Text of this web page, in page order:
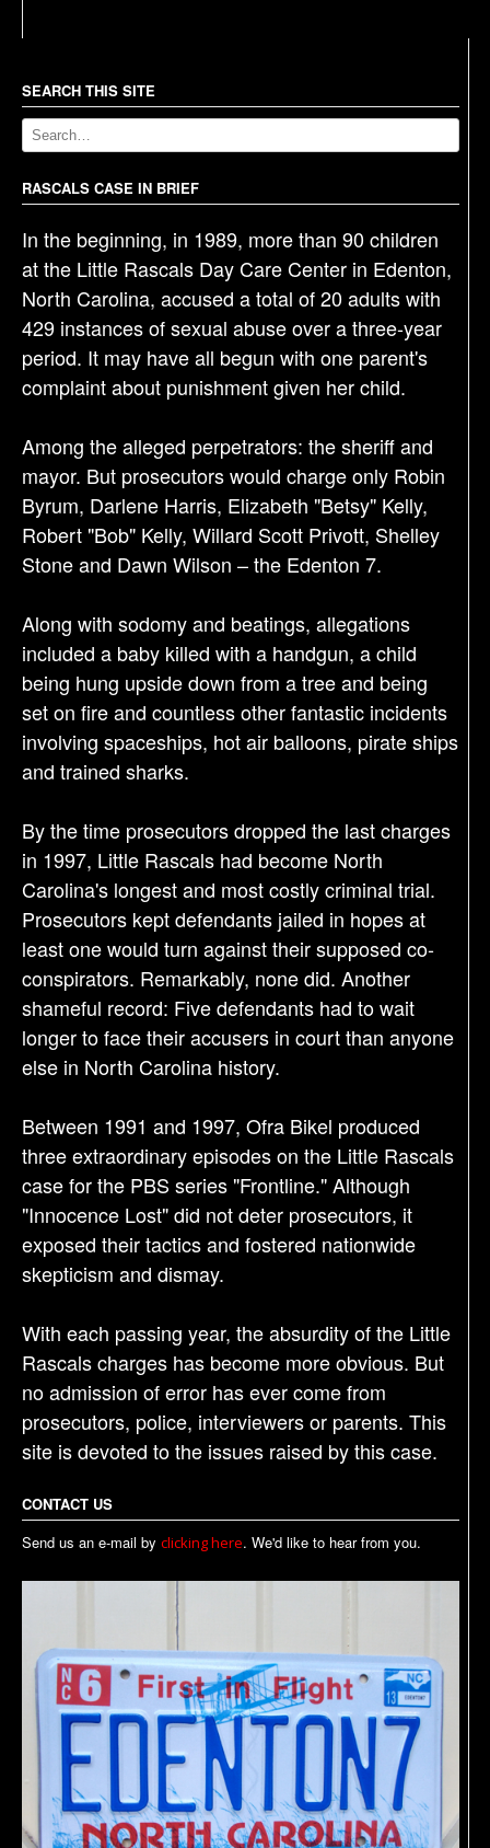
a
v
i
g
a
t
i
o
n
SEARCH THIS SITE
RASCALS CASE IN BRIEF
In the beginning, in 1989, more than 90 children
at the Little Rascals Day Care Center in Edenton,
North Carolina, accused a total of 20 adults with
429 instances of sexual abuse over a three-year
period. It may have all begun with one parent's
complaint about punishment given her child.
Among the alleged perpetrators: the sheriff and
mayor. But prosecutors would charge only Robin
Byrum, Darlene Harris, Elizabeth "Betsy" Kelly,
Robert "Bob" Kelly, Willard Scott Privott, Shelley
Stone and Dawn Wilson – the Edenton 7.
Along with sodomy and beatings, allegations
included a baby killed with a handgun, a child
being hung upside down from a tree and being
set on fire and countless other fantastic incidents
involving spaceships, hot air balloons, pirate ships
and trained sharks.
By the time prosecutors dropped the last charges
in 1997, Little Rascals had become North
Carolina's longest and most costly criminal trial.
Prosecutors kept defendants jailed in hopes at
least one would turn against their supposed co-
conspirators. Remarkably, none did. Another
shameful record: Five defendants had to wait
longer to face their accusers in court than anyone
else in North Carolina history.
Between 1991 and 1997, Ofra Bikel produced
three extraordinary episodes on the Little Rascals
case for the PBS series "Frontline." Although
"Innocence Lost" did not deter prosecutors, it
exposed their tactics and fostered nationwide
skepticism and dismay.
With each passing year, the absurdity of the Little
Rascals charges has become more obvious. But
no admission of error has ever come from
prosecutors, police, interviewers or parents. This
site is devoted to the issues raised by this case.
CONTACT US
Send us an e-mail by clicking here. We'd like to hear from you.